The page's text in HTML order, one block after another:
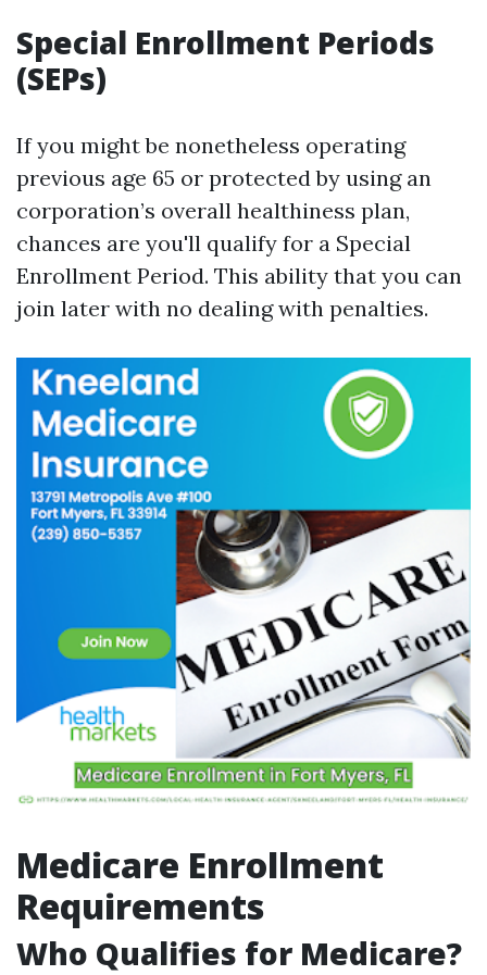
Special Enrollment Periods
(SEPs)
If you might be nonetheless operating
previous age 65 or protected by using an
corporation’s overall healthiness plan,
chances are you'll qualify for a Special
Enrollment Period. This ability that you can
join later with no dealing with penalties.
Medicare Enrollment
Requirements
Who Qualifies for Medicare?